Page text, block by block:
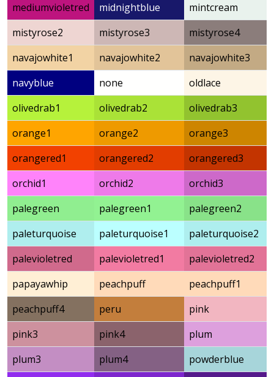
mediumvioletred
midnightblue
mintcream
mistyrose2
mistyrose3
mistyrose4
navajowhite1
navajowhite2
navajowhite3
navyblue
none
oldlace
olivedrab1
olivedrab2
olivedrab3
orange1
orange2
orange3
orangered1
orangered2
orangered3
orchid1
orchid2
orchid3
palegreen
palegreen1
palegreen2
paleturquoise
paleturquoise1
paleturquoise2
palevioletred
palevioletred1
palevioletred2
papayawhip
peachpuff
peachpuff1
peachpuff4
peru
pink
pink3
pink4
plum
plum3
plum4
powderblue